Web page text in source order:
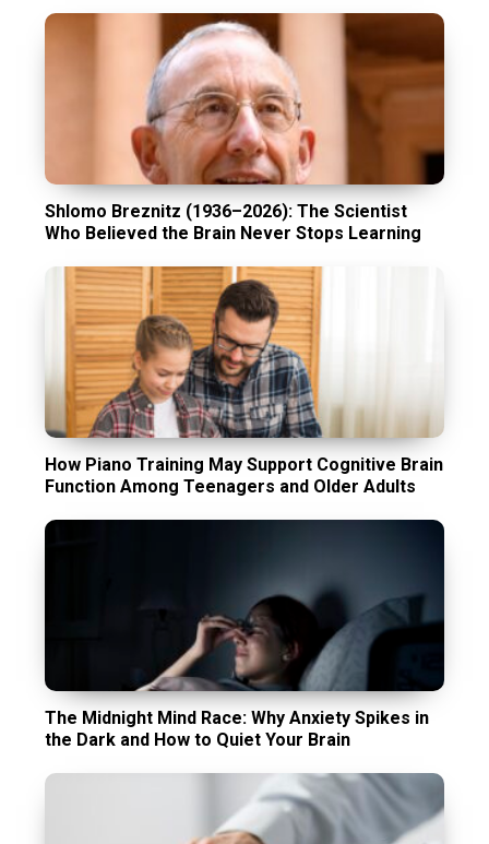
Shlomo Breznitz (1936–2026): The Scientist
Who Believed the Brain Never Stops Learning
How Piano Training May Support Cognitive Brain
Function Among Teenagers and Older Adults
The Midnight Mind Race: Why Anxiety Spikes in
the Dark and How to Quiet Your Brain